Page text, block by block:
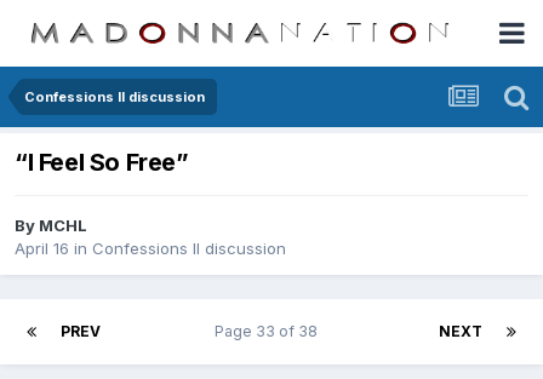
Confessions II discussion
“I Feel So Free”
By MCHL
April 16 in Confessions II discussion
PREV NEXT
Page 33 of 38